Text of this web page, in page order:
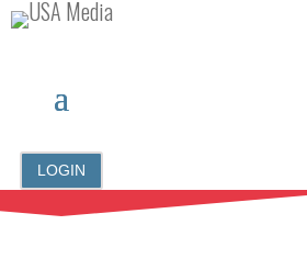
LOGIN